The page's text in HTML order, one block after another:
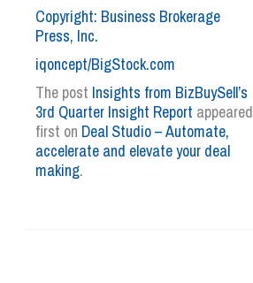
Copyright: Business Brokerage
Press, Inc.
iqoncept/BigStock.com
The post Insights from BizBuySell’s
3rd Quarter Insight Report appeared
first on Deal Studio – Automate,
accelerate and elevate your deal
making.